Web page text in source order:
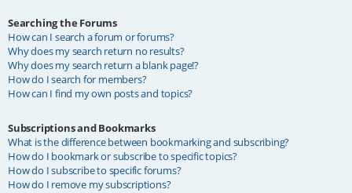
Searching the Forums
How can I search a forum or forums?
Why does my search return no results?
Why does my search return a blank page!?
How do I search for members?
How can I find my own posts and topics?
Subscriptions and Bookmarks
What is the difference between bookmarking and subscribing?
How do I bookmark or subscribe to specific topics?
How do I subscribe to specific forums?
How do I remove my subscriptions?